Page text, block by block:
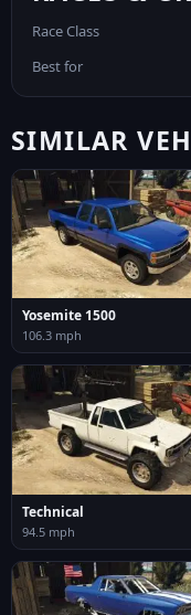
Race Class
Best for
SIMILAR
Yosemite 1500
106.3 mph
Technical
94.5 mph